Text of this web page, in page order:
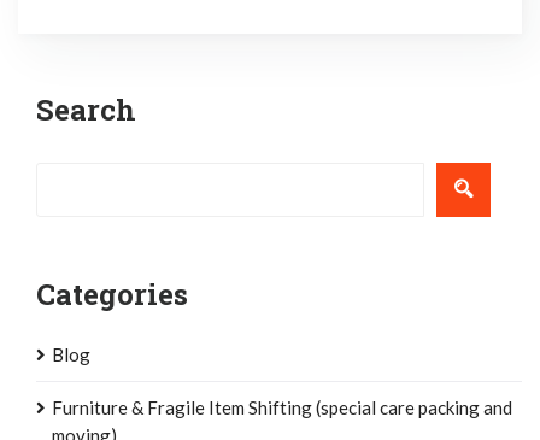
navigation
Search
Categories
Blog
Furniture & Fragile Item Shifting (special care packing and
moving)